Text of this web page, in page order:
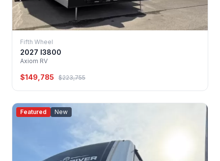
Fifth Wheel
2027 I3800
Axiom RV
$149,785 $223,755
Featured New